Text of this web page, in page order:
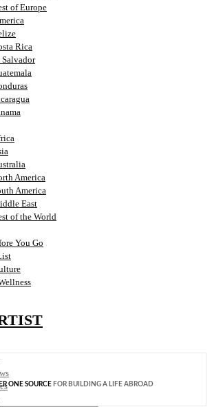
of Europe
Rica
Salvador
America
America
East
of the World
You Go
ONE SOURCE FOR BUILDING A LIFE ABROAD